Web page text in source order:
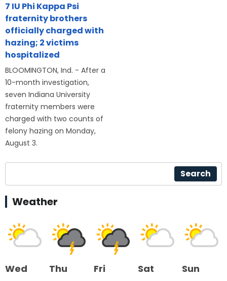
7 IU Phi Kappa Psi
fraternity brothers
officially charged with
hazing; 2 victims
hospitalized
BLOOMINGTON, Ind. - After a
10-month investigation,
seven Indiana University
fraternity members were
charged with two counts of
felony hazing on Monday,
August 3.
Search
Weather
Wed Thu Fri Sat Sun